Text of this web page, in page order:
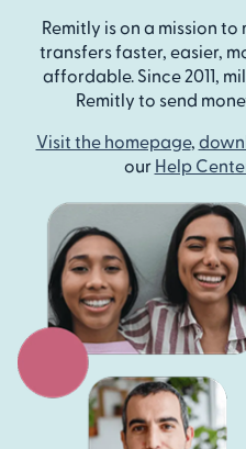
Remitly is on a mission
transfers faster, easier,
affordable. Since 2011,
Remitly to send
Visit the homepage,
our Help